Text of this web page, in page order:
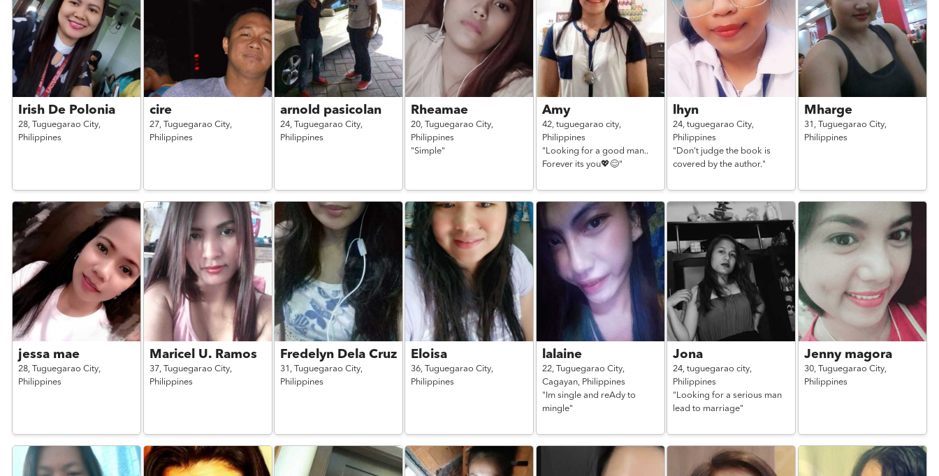
Irish De Polonia
28,Tuguegarao City,
Philippines
cire
27, Tuguegarao City,
Philippines
arnold pasicolan
24,Tuguegarao City,
Philippines
Rheamae
20,Tuguegarao City,
Philippines
"Simple"
Amy
42, tuguegarao city,
Philippines
"Looking for a good man..
Forever its you💖😊"
lhyn
24,tuguegarao City,
Philippines
"Don't judge the book is
covered by the author."
Mharge
31, Tuguegarao City,
Philippines
jessa mae
28,Tuguegarao City,
Philippines
Maricel U. Ramos
37, Tuguegarao City,
Philippines
Fredelyn Dela Cruz
31,Tuguegarao City,
Philippines
Eloisa
36,Tuguegarao City,
Philippines
lalaine
22, Tuguegarao City,
Cagayan, Philippines
"Im single and reAdy to
mingle"
Jona
24,tuguegarao city,
Philippines
"Looking for a serious man
lead to marriage"
Jenny magora
30, Tuguegarao City,
Philippines